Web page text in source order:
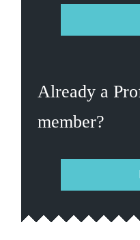
Already a
member?